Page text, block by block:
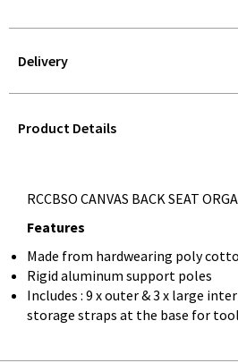
Delivery
QUERY
Product Details
RCCBSO CANVAS BACK SEAT
Features
Made from hardwearing poly
Rigid aluminum support poles
Includes : 9 x outer & 3 x large
storage straps at the base for